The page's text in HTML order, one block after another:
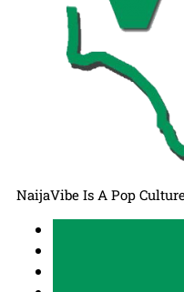
NaijaVibe Is A Pop